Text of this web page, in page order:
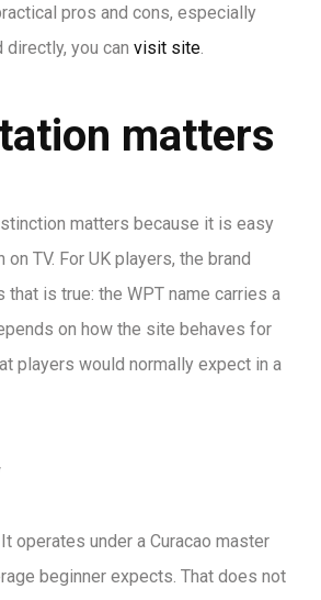
pros and cons, especially
you can visit site.
matters
matters because it is easy
TV. For UK players, the brand
is true: the WPT name carries a
on how the site behaves for
players would normally expect in a
operates under a Curacao master
beginner expects. That does not